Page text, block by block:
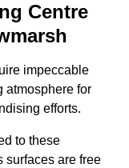
Centre
impeccable
atmosphere for
efforts.
to these
surfaces are free